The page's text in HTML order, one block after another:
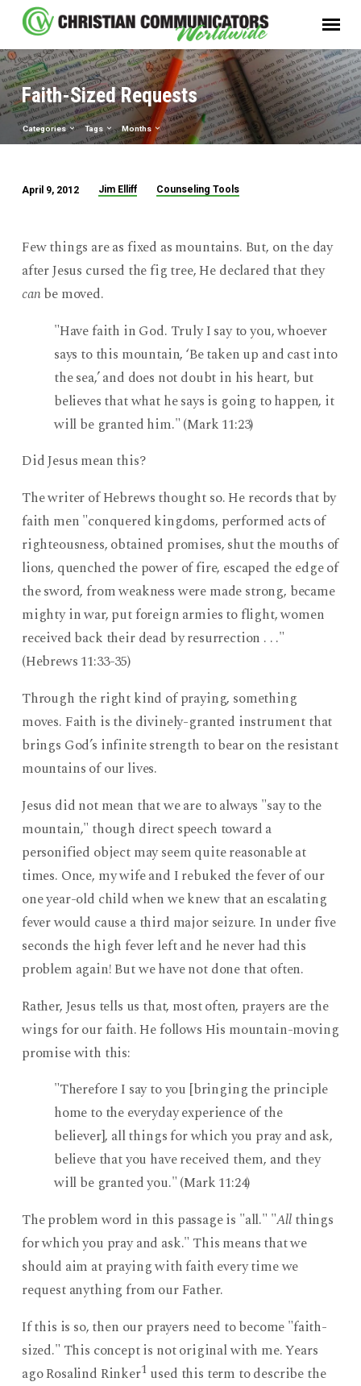
Faith-Sized Requests
Categories Tags Months
Requests
April 9, 2012 Jim Elliff Counseling Tools
Few things are as fixed as mountains. But, on the day
after Jesus cursed the fig tree, He declared that they
canbe moved.
"Have faith in God. Truly I say to you, whoever
says to this mountain, ‘Be taken up and cast into
the sea,’ and does not doubt in his heart, but
believes that what he says is going to happen, it
will be granted him." (Mark 11:23)
Did Jesus mean this?
The writer of Hebrews thought so. He records that by
faith men "conquered kingdoms, performed acts of
righteousness, obtained promises, shut the mouths of
lions, quenched the power of fire, escaped the edge of
the sword, from weakness were made strong, became
mighty in war, put foreign armies to flight, women
received back their dead by resurrection . . ."
(Hebrews 11:33-35)
Through the right kind of praying, something
moves. Faith is the divinely-granted instrument that
brings God’s infinite strength to bear on the resistant
mountains of our lives.
Jesus did not mean that we are to always "say to the
mountain," though direct speech toward a
personified object may seem quite reasonable at
times. Once, my wife and I rebuked the fever of our
one year-old child when we knew that an escalating
fever would cause a third major seizure. In under five
seconds the high fever left and he never had this
problem again! But we have not done that often.
Rather, Jesus tells us that, most often, prayers are the
wings for our faith. He follows His mountain-moving
promise with this:
"Therefore I say to you [bringing the principle
home to the everyday experience of the
believer], all things for which you pray and ask,
believe that you have received them, and they
will be granted you." (Mark 11:24)
The problem word in this passage is "all." "Allthings
for which you pray and ask." This means that we
should aim at praying with faith every time we
request anything from our Father.
If this is so, then our prayers need to become "faith-
sized." This concept is not original with me. Years
ago Rosalind Rinker1 used this term to describe the